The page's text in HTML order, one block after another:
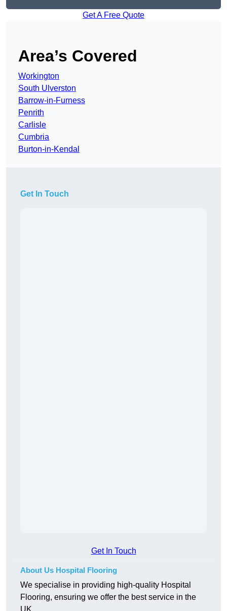
Get A Free Quote
Area’s Covered
Workington
South Ulverston
Barrow-in-Furness
Penrith
Carlisle
Cumbria
Burton-in-Kendal
Get In Touch
Get In Touch
About Us Hospital Flooring
We specialise in providing high-quality Hospital
Flooring, ensuring we offer the best service in the